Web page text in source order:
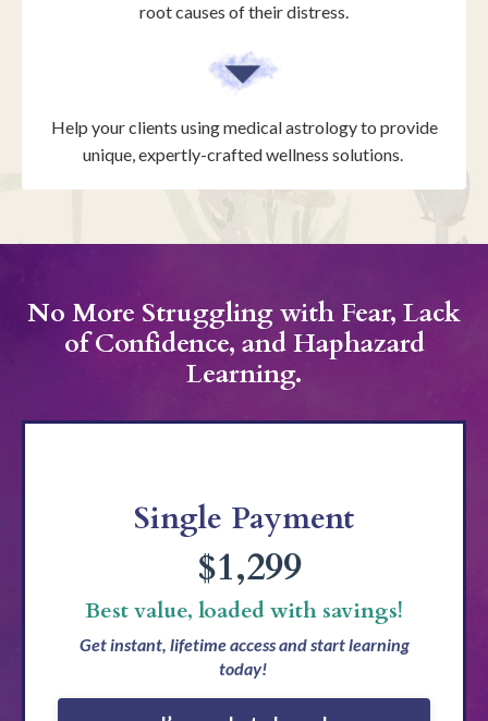
root causes of their distress.
Help your clients using medical astrology to provide
unique, expertly-crafted wellness solutions.
No More Struggling with Fear, Lack
of Confidence, and Haphazard
Learning.
Single Payment
$1,299
Best value, loaded with savings!
Get instant, lifetime access and start learning
today!